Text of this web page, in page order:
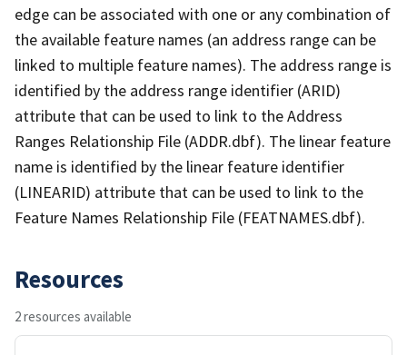
edge can be associated with one or any combination of
the available feature names (an address range can be
linked to multiple feature names). The address range is
identified by the address range identifier (ARID)
attribute that can be used to link to the Address
Ranges Relationship File (ADDR.dbf). The linear feature
name is identified by the linear feature identifier
(LINEARID) attribute that can be used to link to the
Feature Names Relationship File (FEATNAMES.dbf).
Resources
2 resources available